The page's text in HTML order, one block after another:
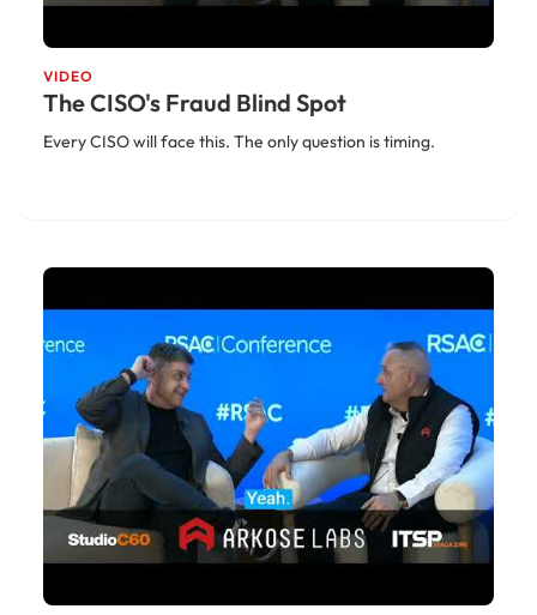
VIDEO
The CISO's Fraud Blind Spot
Every CISO will face this. The only question is timing.